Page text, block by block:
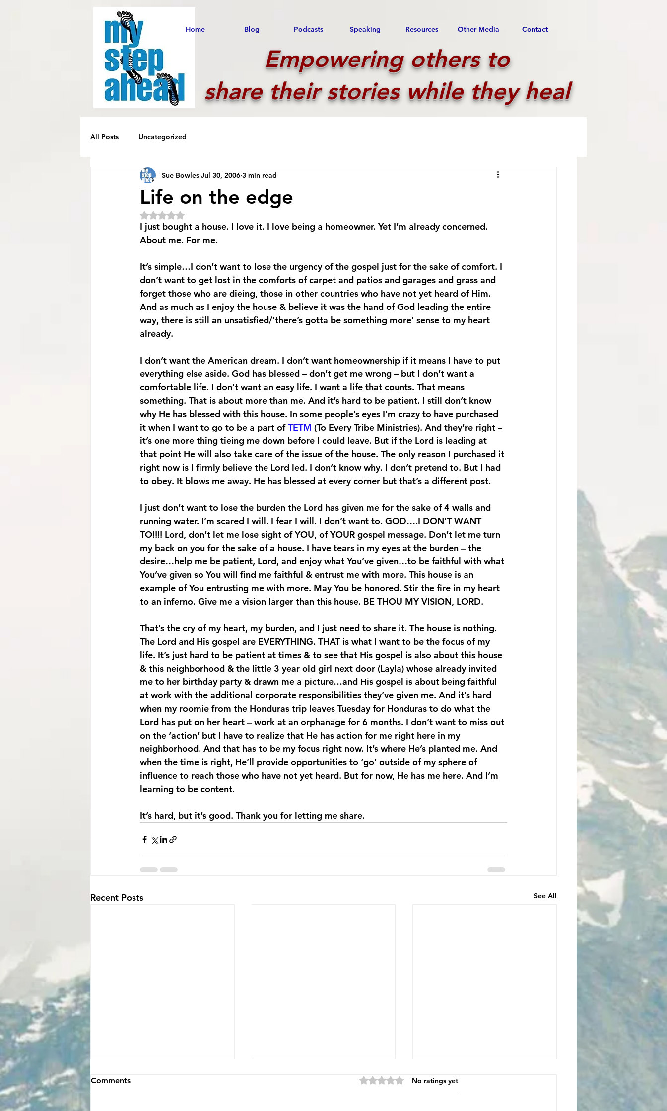
Home Blog Podcasts Speaking Resources Other Media Contact
Empowering others to
share their stories while they heal
All Posts Uncategorized
Life on the edge
Sue Bowles Jul 30, 2006 3 min read
Rated NaN out of 5 stars.
I just bought a house. I love it. I love being a homeowner. Yet I’m already concerned.
About me. For me.
It’s simple…I don’t want to lose the urgency of the gospel just for the sake of comfort. I
don’t want to get lost in the comforts of carpet and patios and garages and grass and
forget those who are dieing, those in other countries who have not yet heard of Him.
And as much as I enjoy the house & believe it was the hand of God leading the entire
way, there is still an unsatisfied/’there’s gotta be something more’ sense to my heart
already.
I don’t want the American dream. I don’t want homeownership if it means I have to put
everything else aside. God has blessed – don’t get me wrong – but I don’t want a
comfortable life. I don’t want an easy life. I want a life that counts. That means
something. That is about more than me. And it’s hard to be patient. I still don’t know
why He has blessed with this house. In some people’s eyes I’m crazy to have purchased
it when I want to go to be a part of TETM (To Every Tribe Ministries). And they’re right –
it’s one more thing tieing me down before I could leave. But if the Lord is leading at
that point He will also take care of the issue of the house. The only reason I purchased it
right now is I firmly believe the Lord led. I don’t know why. I don’t pretend to. But I had
to obey. It blows me away. He has blessed at every corner but that’s a different post.
I just don’t want to lose the burden the Lord has given me for the sake of 4 walls and
running water. I’m scared I will. I fear I will. I don’t want to. GOD….I DON’T WANT
TO!!!! Lord, don’t let me lose sight of YOU, of YOUR gospel message. Don’t let me turn
my back on you for the sake of a house. I have tears in my eyes at the burden – the
desire…help me be patient, Lord, and enjoy what You’ve given…to be faithful with what
You’ve given so You will find me faithful & entrust me with more. This house is an
example of You entrusting me with more. May You be honored. Stir the fire in my heart
to an inferno. Give me a vision larger than this house. BE THOU MY VISION, LORD.
That’s the cry of my heart, my burden, and I just need to share it. The house is nothing.
The Lord and His gospel are EVERYTHING. THAT is what I want to be the focus of my
life. It’s just hard to be patient at times & to see that His gospel is also about this house
& this neighborhood & the little 3 year old girl next door (Layla) whose already invited
me to her birthday party & drawn me a picture…and His gospel is about being faithful
at work with the additional corporate responsibilities they’ve given me. And it’s hard
when my roomie from the Honduras trip leaves Tuesday for Honduras to do what the
Lord has put on her heart – work at an orphanage for 6 months. I don’t want to miss out
on the ‘action’ but I have to realize that He has action for me right here in my
neighborhood. And that has to be my focus right now. It’s where He’s planted me. And
when the time is right, He’ll provide opportunities to ‘go’ outside of my sphere of
influence to reach those who have not yet heard. But for now, He has me here. And I’m
learning to be content.
It’s hard, but it’s good. Thank you for letting me share.
Recent Posts See All
Comments Rated 0 out of 5 stars.
No ratings yet